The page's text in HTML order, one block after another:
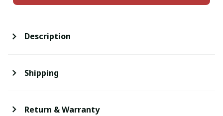
Description
Shipping
Return & Warranty